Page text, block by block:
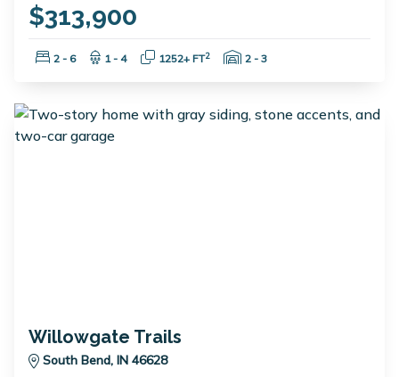
$313,900
Bedrooms:
2 - 6 Bathrooms:
1 - 4 Square Feet:
1252+ FT2 Garage Spaces:
2 - 3
Willowgate Trails
South Bend, IN 46628